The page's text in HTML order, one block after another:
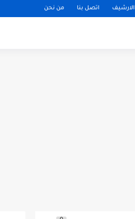
الارشيف اتصل بنا من نحن